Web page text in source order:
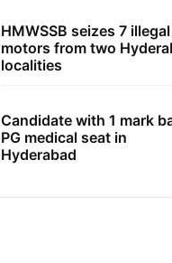
HMWSSB seizes 7 illegal
motors from two
localities
Candidate with 1 mark
PG medical seat in
Hyderabad